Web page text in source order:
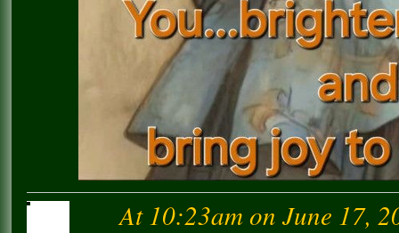
At 10:23am on June 17,